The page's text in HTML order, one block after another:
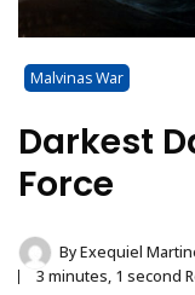
Malvinas War
Darkest
Force
ByExequiel
3 minutes, 1 second